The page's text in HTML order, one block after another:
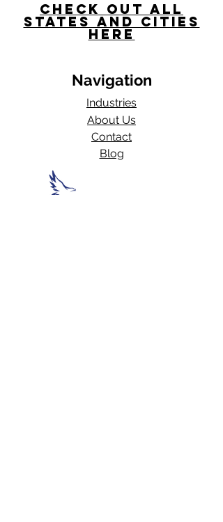
Check Out All
States and Cities
here
Navigation
Industries
About Us
Contact
Blog​